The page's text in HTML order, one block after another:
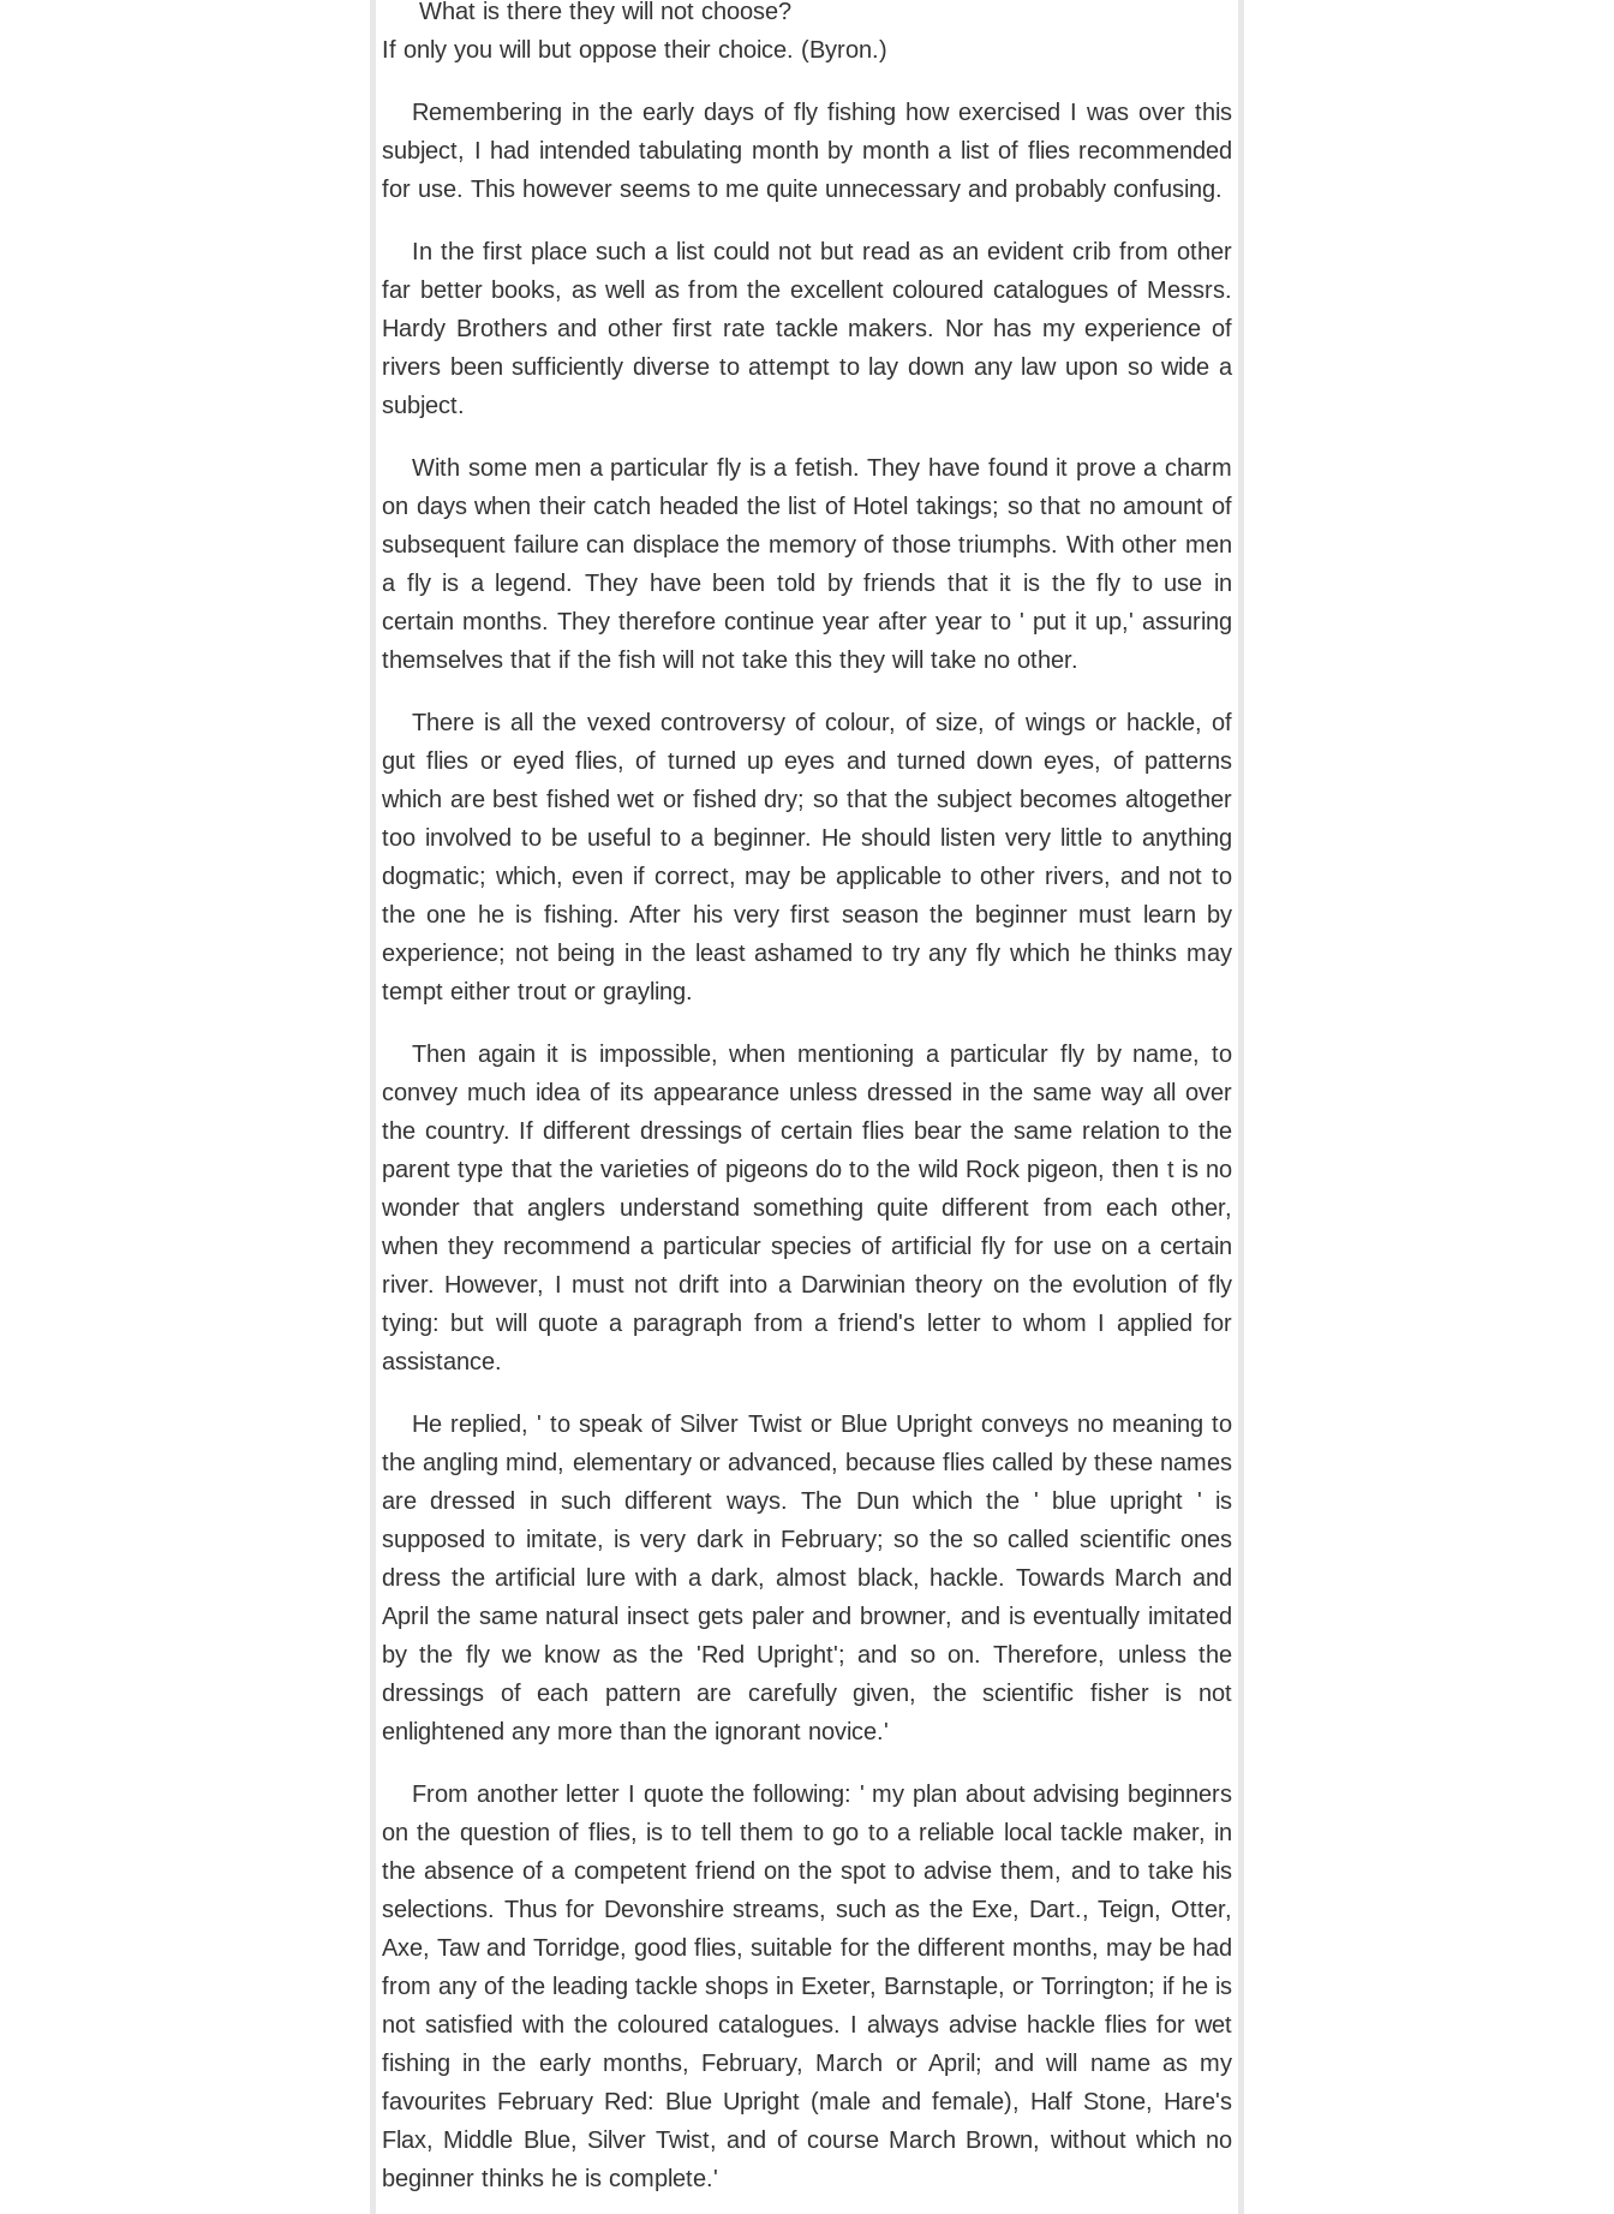
What is there they will not choose?
If only you will but oppose their choice. (Byron.)
Remembering in the early days of fly fishing how exercised I was over this
subject, I had intended tabulating month by month a list of flies recommended
for use. This however seems to me quite unnecessary and probably confusing.
In the first place such a list could not but read as an evident crib from other
far better books, as well as from the excellent coloured catalogues of Messrs.
Hardy Brothers and other first rate tackle makers. Nor has my experience of
rivers been sufficiently diverse to attempt to lay down any law upon so wide a
subject.
With some men a particular fly is a fetish. They have found it prove a charm
on days when their catch headed the list of Hotel takings; so that no amount of
subsequent failure can displace the memory of those triumphs. With other men
a fly is a legend. They have been told by friends that it is the fly to use in
certain months. They therefore continue year after year to ' put it up,' assuring
themselves that if the fish will not take this they will take no other.
There is all the vexed controversy of colour, of size, of wings or hackle, of
gut flies or eyed flies, of turned up eyes and turned down eyes, of patterns
which are best fished wet or fished dry; so that the subject becomes altogether
too involved to be useful to a beginner. He should listen very little to anything
dogmatic; which, even if correct, may be applicable to other rivers, and not to
the one he is fishing. After his very first season the beginner must learn by
experience; not being in the least ashamed to try any fly which he thinks may
tempt either trout or grayling.
Then again it is impossible, when mentioning a particular fly by name, to
convey much idea of its appearance unless dressed in the same way all over
the country. If different dressings of certain flies bear the same relation to the
parent type that the varieties of pigeons do to the wild Rock pigeon, then t is no
wonder that anglers understand something quite different from each other,
when they recommend a particular species of artificial fly for use on a certain
river. However, I must not drift into a Darwinian theory on the evolution of fly
tying: but will quote a paragraph from a friend's letter to whom I applied for
assistance.
He replied, ' to speak of Silver Twist or Blue Upright conveys no meaning to
the angling mind, elementary or advanced, because flies called by these names
are dressed in such different ways. The Dun which the ' blue upright ' is
supposed to imitate, is very dark in February; so the so called scientific ones
dress the artificial lure with a dark, almost black, hackle. Towards March and
April the same natural insect gets paler and browner, and is eventually imitated
by the fly we know as the 'Red Upright'; and so on. Therefore, unless the
dressings of each pattern are carefully given, the scientific fisher is not
enlightened any more than the ignorant novice.'
From another letter I quote the following: ' my plan about advising beginners
on the question of flies, is to tell them to go to a reliable local tackle maker, in
the absence of a competent friend on the spot to advise them, and to take his
selections. Thus for Devonshire streams, such as the Exe, Dart., Teign, Otter,
Axe, Taw and Torridge, good flies, suitable for the different months, may be had
from any of the leading tackle shops in Exeter, Barnstaple, or Torrington; if he is
not satisfied with the coloured catalogues. I always advise hackle flies for wet
fishing in the early months, February, March or April; and will name as my
favourites February Red: Blue Upright (male and female), Half Stone, Hare's
Flax, Middle Blue, Silver Twist, and of course March Brown, without which no
beginner thinks he is complete.'